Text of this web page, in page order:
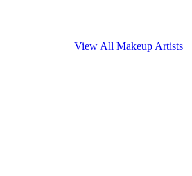
View All Makeup Artists